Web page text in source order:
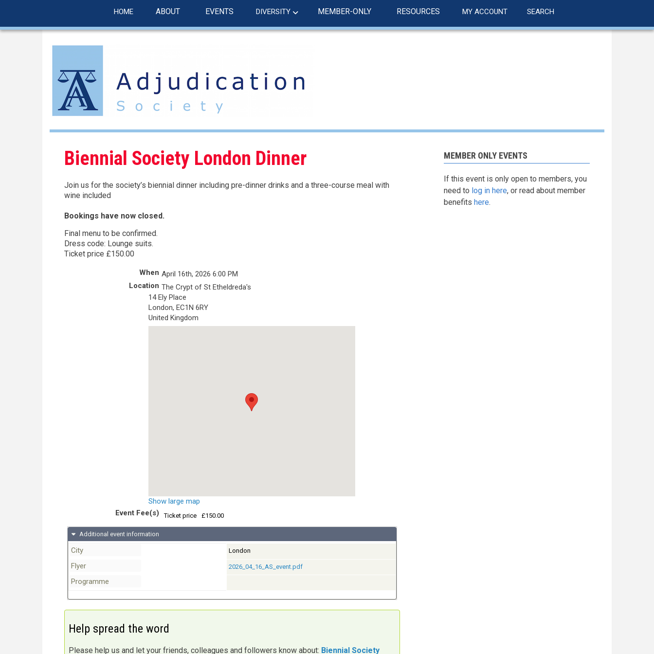
main
HOME ABOUT EVENTS DIVERSITY MEMBER-ONLY RESOURCES MY ACCOUNT SEARCH
Biennial Society London Dinner
Join us for the society’s biennial dinner including pre-dinner drinks and a three-course meal with
wine included
Bookings have now closed.
Final menu to be confirmed.
Dress code: Lounge suits.
Ticket price £150.00
When April 16th, 2026 6:00 PM
Location The Crypt of St Etheldreda's
14 Ely Place
London, EC1N 6RY
United Kingdom
Show large map
Event Fee(s)
Ticket price £150.00
Additional event information
City London
Flyer 2026_04_16_AS_event.pdf
Programme
Help spread the word
Please help us and let your friends, colleagues and followers know about: Biennial Society
MEMBER ONLY EVENTS
If this event is only open to members, you
need to log in here, or read about member
benefits here.